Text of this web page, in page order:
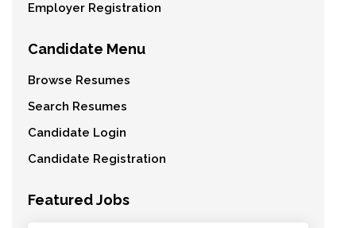
Employer Registration
Candidate Menu
Browse Resumes
Search Resumes
Candidate Login
Candidate Registration
Featured Jobs